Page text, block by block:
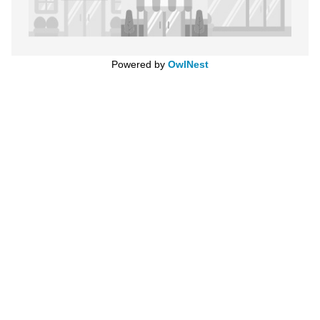
Powered by OwlNest